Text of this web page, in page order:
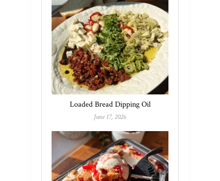
Loaded Bread Dipping Oil
June 17, 2026